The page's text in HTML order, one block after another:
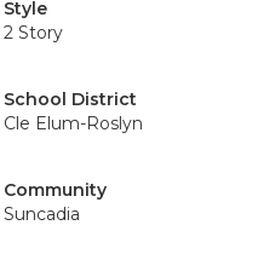
Style
2 Story
School District
Cle Elum-Roslyn
Community
Suncadia